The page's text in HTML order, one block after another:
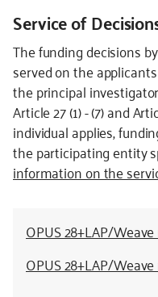
Service of
The funding decisions
served on the
the principal
Article 27 (1) - (7) and
individual applies,
the participating entity
information on the
OPUS 28+LAP/
OPUS 28+LAP/